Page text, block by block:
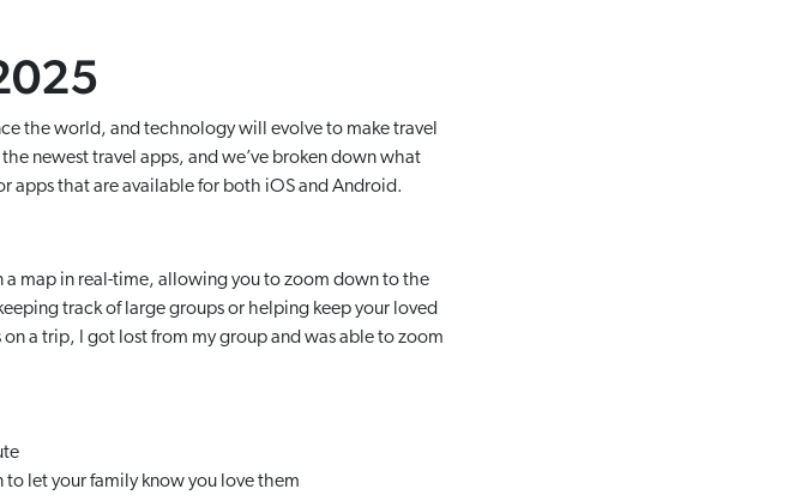
the world, and technology will evolve to make travel
newest travel apps, and we’ve broken down what
apps that are available for both iOS and Android.
a map in real-time, allowing you to zoom down to the
track of large groups or helping keep your loved
a trip, I got lost from my group and was able to zoom
let your family know you love them